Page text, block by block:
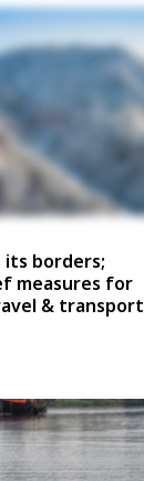
its borders;
measures for
& transport